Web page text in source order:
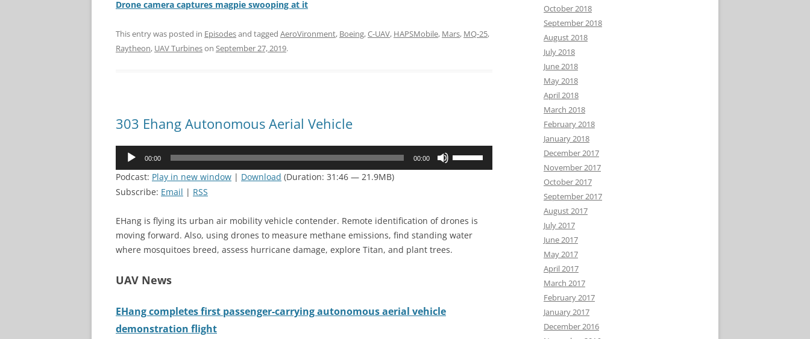
Drone camera captures magpie swooping at it
This entry was posted in Episodesand tagged AeroVironment, Boeing,C-UAV, HAPSMobile, Mars, MQ-25,
Raytheon, UAV Turbineson September 27, 2019.
303 Ehang Autonomous Aerial Vehicle
Audio
00:00 00:00
increase
or
decrease
Podcast: Play in new window | Download (Duration: 31:46 — 21.9MB)
Subscribe: Email | RSS
EHang is flying its urban air mobility vehicle contender. Remote identification of drones is
moving forward. Also, using drones to measure methane emissions, find standing water
where mosquitoes breed, assess hurricane damage, explore Titan, and plant trees.
UAV News
EHang completes first passenger-carrying autonomous aerial vehicle
demonstration flight
October 2018
September 2018
August 2018
July 2018
June 2018
May 2018
April 2018
March 2018
February 2018
January 2018
December 2017
November 2017
October 2017
September 2017
August 2017
July 2017
June 2017
May 2017
April 2017
March 2017
February 2017
January 2017
December 2016